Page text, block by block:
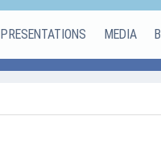
PRESENTATIONS MEDIA